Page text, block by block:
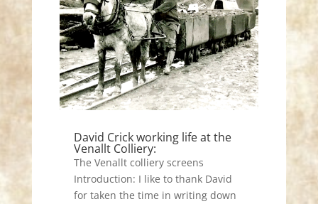
David Crick working life at the
Venallt Colliery:
The Venallt colliery screens
Introduction: I like to thank David
for taken the time in writing down